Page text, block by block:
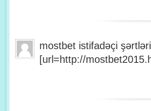
mostbet istifadəçi şərtləri
[url=http://